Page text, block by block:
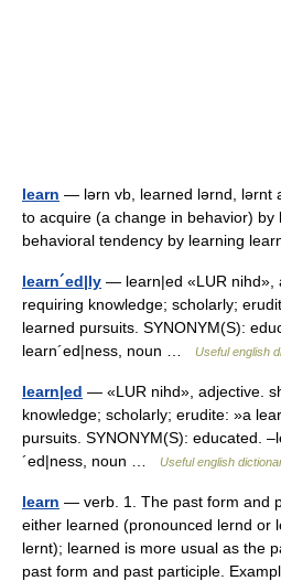
learn — lərn vb, learned lərnd, lərnt
to acquire (a change in behavior) by
behavioral tendency by learning
learn´ed|ly — learn|ed «LUR nihd»,
requiring knowledge; scholarly;
learned pursuits. SYNONYM(S):
learn´ed|ness, noun …
Useful english
learn|ed — «LUR nihd», adjective.
knowledge; scholarly; erudite: »a
pursuits. SYNONYM(S): educated.
´ed|ness, noun …
Useful english
learn — verb. 1. The past form and
either learned (pronounced lernd or
lernt); learned is more usual as the
past form and past participle.